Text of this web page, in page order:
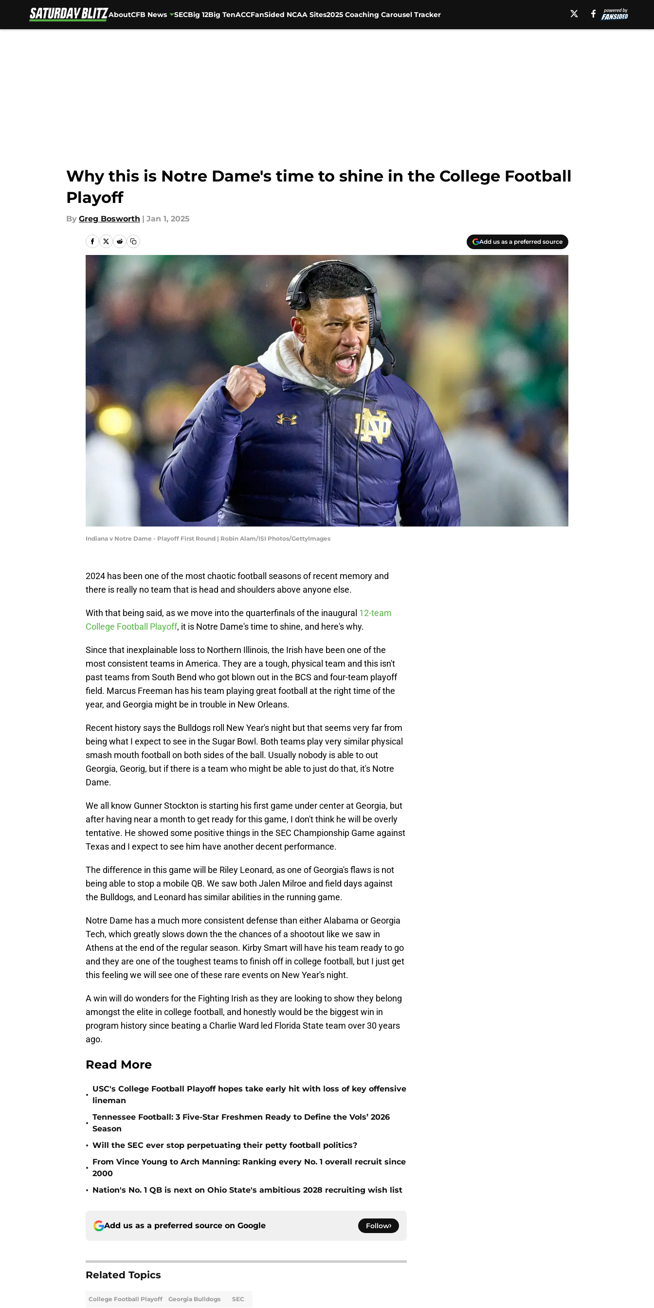
AboutCFB News SECBig 12Big TenACCFanSided NCAA Sites2025 Coaching Carousel Tracker
Why this is Notre Dame's time to shine in the College Football
Playoff
By Greg Bosworth | Jan 1, 2025
Add us as a preferred source
Indiana v Notre Dame - Playoff First Round | Robin Alam/ISI Photos/GettyImages
2024 has been one of the most chaotic football seasons of recent memory and
there is really no team that is head and shoulders above anyone else.
With that being said, as we move into the quarterfinals of the inaugural 12-team
College Football Playoff, it is Notre Dame's time to shine, and here's why.
Since that inexplainable loss to Northern Illinois, the Irish have been one of the
most consistent teams in America. They are a tough, physical team and this isn't
past teams from South Bend who got blown out in the BCS and four-team playoff
field. Marcus Freeman has his team playing great football at the right time of the
year, and Georgia might be in trouble in New Orleans.
Recent history says the Bulldogs roll New Year's night but that seems very far from
being what I expect to see in the Sugar Bowl. Both teams play very similar physical
smash mouth football on both sides of the ball. Usually nobody is able to out
Georgia, Georig, but if there is a team who might be able to just do that, it's Notre
Dame.
We all know Gunner Stockton is starting his first game under center at Georgia, but
after having near a month to get ready for this game, I don't think he will be overly
tentative. He showed some positive things in the SEC Championship Game against
Texas and I expect to see him have another decent performance.
The difference in this game will be Riley Leonard, as one of Georgia's flaws is not
being able to stop a mobile QB. We saw both Jalen Milroe and field days against
the Bulldogs, and Leonard has similar abilities in the running game.
Notre Dame has a much more consistent defense than either Alabama or Georgia
Tech, which greatly slows down the the chances of a shootout like we saw in
Athens at the end of the regular season. Kirby Smart will have his team ready to go
and they are one of the toughest teams to finish off in college football, but I just get
this feeling we will see one of these rare events on New Year's night.
A win will do wonders for the Fighting Irish as they are looking to show they belong
amongst the elite in college football, and honestly would be the biggest win in
program history since beating a Charlie Ward led Florida State team over 30 years
ago.
Read More
•
USC's College Football Playoff hopes take early hit with loss of key offensive
lineman
•
Tennessee Football: 3 Five-Star Freshmen Ready to Define the Vols’ 2026
Season
• Will the SEC ever stop perpetuating their petty football politics?
•
From Vince Young to Arch Manning: Ranking every No. 1 overall recruit since
2000
• Nation's No. 1 QB is next on Ohio State's ambitious 2028 recruiting wish list
Add us as a preferred source on Google Follow
Related Topics
College Football Playoff Georgia Bulldogs SEC